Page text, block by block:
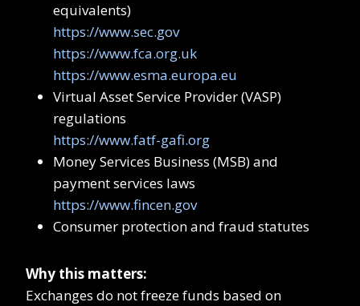
equivalents)
https://www.sec.gov
https://www.fca.org.uk
https://www.esma.europa.eu
Virtual Asset Service Provider (VASP)
regulations
https://www.fatf-gafi.org
Money Services Business (MSB) and
payment services laws
https://www.fincen.gov
Consumer protection and fraud statutes
Why this matters:
Exchanges do not freeze funds based on